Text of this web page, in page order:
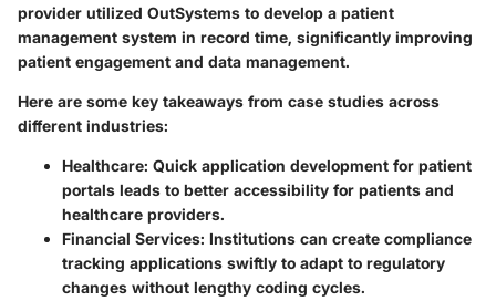
provider utilized OutSystems to develop a patient
management system in record time, significantly improving
patient engagement and data management.
Here are some key takeaways from case studies across
different industries:
Healthcare: Quick application development for patient
portals leads to better accessibility for patients and
healthcare providers.
Financial Services: Institutions can create compliance
tracking applications swiftly to adapt to regulatory
changes without lengthy coding cycles.